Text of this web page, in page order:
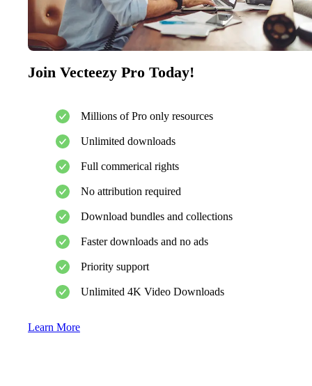
Join Vecteezy Pro Today!
Millions of Pro only resources
Unlimited downloads
Full commerical rights
No attribution required
Download bundles and collections
Faster downloads and no ads
Priority support
Unlimited 4K Video Downloads
Learn More